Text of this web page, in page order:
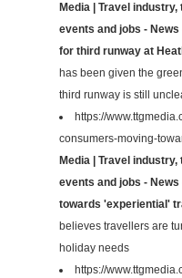
Media | Travel
events and jobs -
for third runway at
has been given the
third runway is still
https://
consumers-moving-
Media | Travel
events and jobs -
towards 'experiential'
believes travellers are
holiday needs
https://